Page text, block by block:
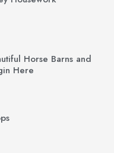
Horse Barns and
Here